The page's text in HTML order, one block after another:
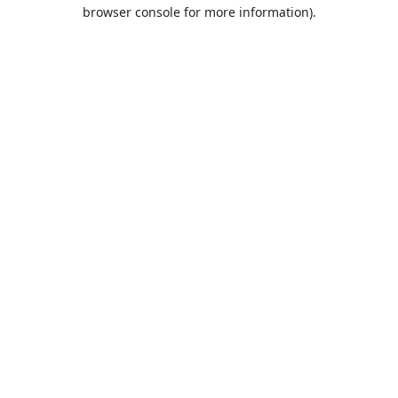
browser console for more information).